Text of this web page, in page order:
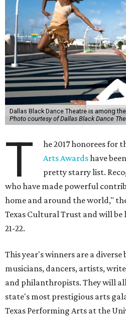
Dallas Black Dance Theatre is among
Photo courtesy of Dallas Black Dance
T he 2017 honorees for
Arts Awardshave
pretty starry list.
who have made powerful
home and around the world,"
Texas Cultural Trust and will be
21-22.
This year's winners are a
musicians, dancers, artists,
and philanthropists. They will
state's most prestigious arts
Texas Performing Arts at the